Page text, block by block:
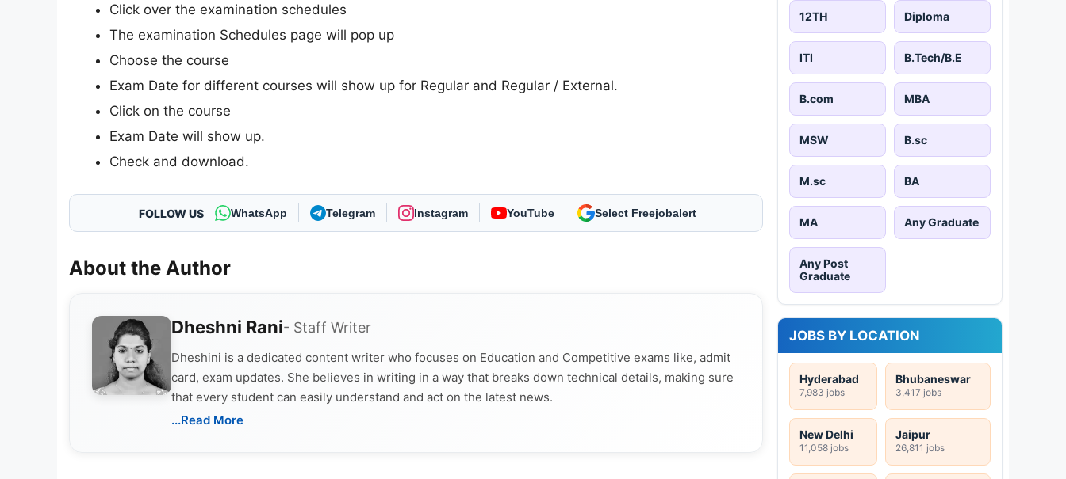
Click over the examination schedules
The examination Schedules page will pop up
Choose the course
Exam Date for different courses will show up for Regular and Regular / External.
Click on the course
Exam Date will show up.
Check and download.
FOLLOW US WhatsApp Telegram Instagram YouTube As Preferred Source
About the Author
Dheshni Rani- Staff Writer
Dheshini is a dedicated content writer who focuses on Education and Competitive exams like, admit
card, exam updates. She believes in writing in a way that breaks down technical details, making sure
that every student can easily understand and act on the latest news.
...Read More
12TH Diploma
ITI B.Tech/B.E
B.com MBA
MSW B.sc
M.sc BA
MA Any Graduate
Any Post
Graduate
JOBS BY LOCATION
Hyderabad
7,983 jobs
Bhubaneswar
3,417 jobs
New Delhi
11,058 jobs
Jaipur
26,811 jobs